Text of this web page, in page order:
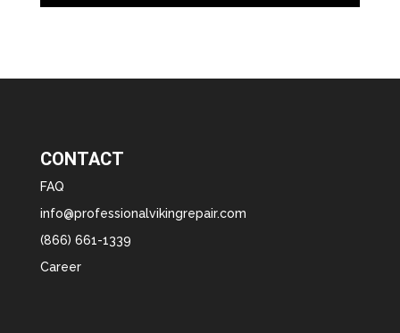
CONTACT
FAQ
info@professionalvikingrepair.com
(866) 661-1339
Career